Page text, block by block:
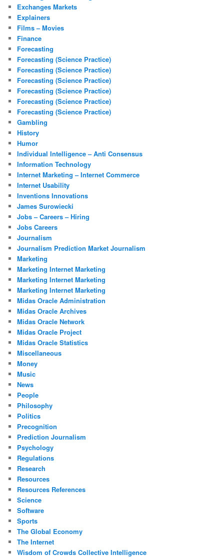
Exchanges Markets
Explainers
Films – Movies
Finance
Forecasting
Forecasting (Science Practice)
Forecasting (Science Practice)
Forecasting (Science Practice)
Forecasting (Science Practice)
Forecasting (Science Practice)
Forecasting (Science Practice)
Gambling
History
Humor
Individual Intelligence – Anti Consensus
Information Technology
Internet Marketing – Internet Commerce
Internet Usability
Inventions Innovations
James Surowiecki
Jobs – Careers – Hiring
Jobs Careers
Journalism
Journalism Prediction Market Journalism
Marketing
Marketing Internet Marketing
Marketing Internet Marketing
Marketing Internet Marketing
Midas Oracle Administration
Midas Oracle Archives
Midas Oracle Network
Midas Oracle Project
Midas Oracle Statistics
Miscellaneous
Money
Music
News
People
Philosophy
Politics
Precognition
Prediction Journalism
Psychology
Regulations
Research
Resources
Resources References
Science
Software
Sports
The Global Economy
The Internet
Wisdom of Crowds Collective Intelligence